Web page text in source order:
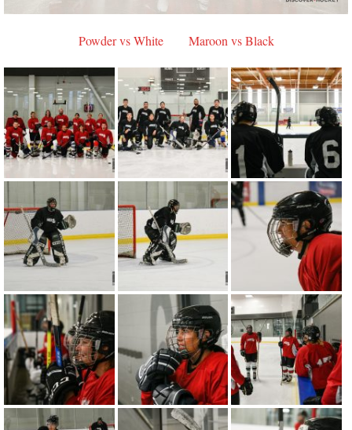
Powder vs White Maroon vs Black